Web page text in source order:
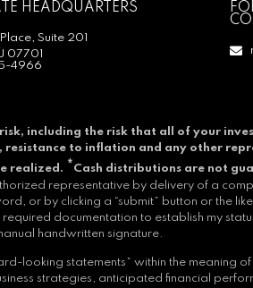
HEADQUARTERS
Suite 201
07701
4966
including the risk that all of your
to inflation and any other
realized. *Cash distributions are not
representative by delivery of a
or by clicking a “submit” button or the
documentation to establish my
handwritten signature.
looking statements” within the
strategies, anticipated financial